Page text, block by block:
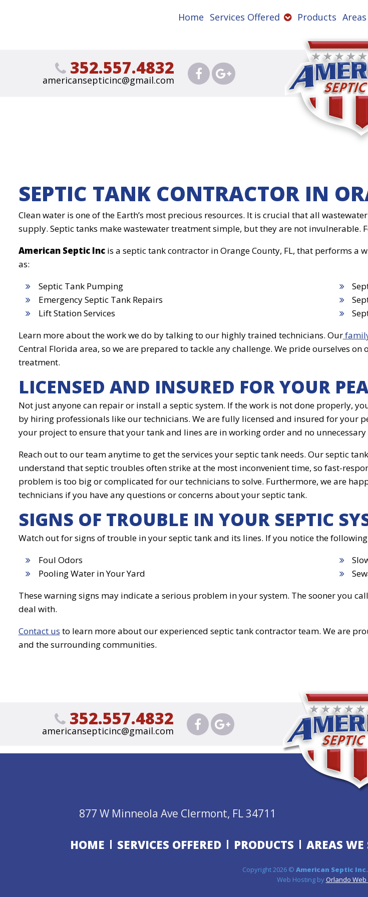
Home Services Offered Products
352.557.4832
americansepticinc@gmail.com
SEPTIC TANK CONTRACTOR IN
Clean water is one of the Earth’s most precious resources. It is crucial that all
supply. Septic tanks make wastewater treatment simple, but they are not invulnerable.
American Septic Incis a septic tank contractor in Orange County, FL, that performs a
as:
Septic Tank Pumping
Emergency Septic Tank Repairs
Lift Station Services
Learn more about the work we do by talking to our highly trained technicians. Our
Central Florida area, so we are prepared to tackle any challenge. We pride ourselves
treatment.
LICENSED AND INSURED FOR YOUR
Not just anyone can repair or install a septic system. If the work is not done properly,
by hiring professionals like our technicians. We are fully licensed and insured for
your project to ensure that your tank and lines are in working order and no
Reach out to our team anytime to get the services your septic tank needs. Our septic
understand that septic troubles often strike at the most inconvenient time, so fast-
problem is too big or complicated for our technicians to solve. Furthermore, we are
technicians if you have any questions or concerns about your septic tank.
SIGNS OF TROUBLE IN YOUR SEPTIC
Watch out for signs of trouble in your septic tank and its lines. If you notice the
Foul Odors
Pooling Water in Your Yard
These warning signs may indicate a serious problem in your system. The sooner you
deal with.
Contact us to learn more about our experienced septic tank contractor team. We are
and the surrounding communities.
352.557.4832
americansepticinc@gmail.com
877 W Minneola Ave Clermont, FL 34711
HOME SERVICES OFFERED PRODUCTS AREAS WE
Copyright 2026 © American Septic Inc.
Web Hosting by Orlando